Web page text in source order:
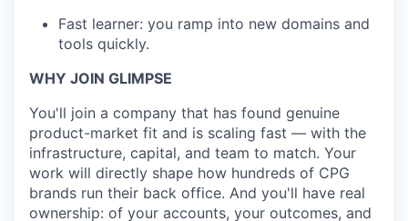
Fast learner: you ramp into new domains and
tools quickly.
WHY JOIN GLIMPSE
You'll join a company that has found genuine
product-market fit and is scaling fast — with the
infrastructure, capital, and team to match. Your
work will directly shape how hundreds of CPG
brands run their back office. And you'll have real
ownership: of your accounts, your outcomes, and